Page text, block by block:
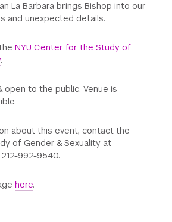
La Barbara brings Bishop into our
and unexpected details.
NYU Center for the Study of
.
open to the public. Venue is
about this event, contact the
of Gender & Sexuality at
992-9540.
here.